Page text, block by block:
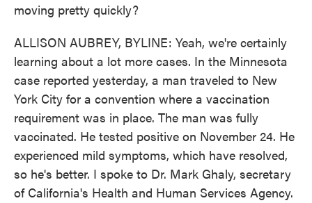
moving pretty quickly?
ALLISON AUBREY, BYLINE: Yeah, we're certainly
learning about a lot more cases. In the Minnesota
case reported yesterday, a man traveled to New
York City for a convention where a vaccination
requirement was in place. The man was fully
vaccinated. He tested positive on November 24. He
experienced mild symptoms, which have resolved,
so he's better. I spoke to Dr. Mark Ghaly, secretary
of California's Health and Human Services Agency.